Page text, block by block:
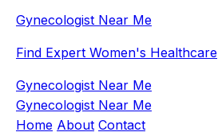
Gynecologist Near Me
Find Expert Women's Healthcare
Gynecologist Near Me
Gynecologist Near Me
Home About Contact